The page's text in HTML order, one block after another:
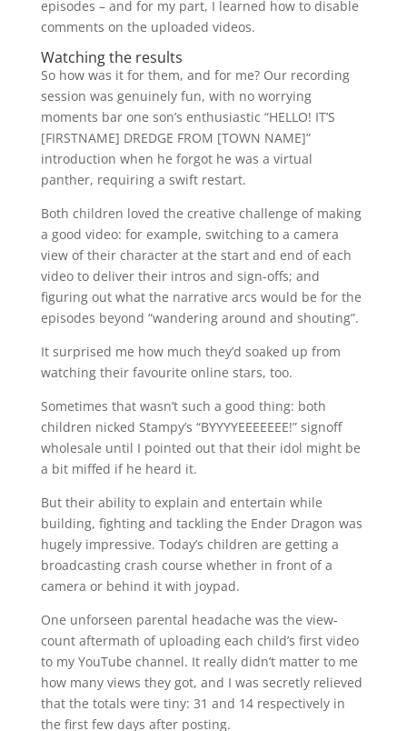
episodes – and for my part, I learned how to disable
comments on the uploaded videos.
Watching the results
So how was it for them, and for me? Our recording
session was genuinely fun, with no worrying
moments bar one son’s enthusiastic “HELLO! IT’S
[FIRSTNAME] DREDGE FROM [TOWN NAME]”
introduction when he forgot he was a virtual
panther, requiring a swift restart.
Both children loved the creative challenge of making
a good video: for example, switching to a camera
view of their character at the start and end of each
video to deliver their intros and sign-offs; and
figuring out what the narrative arcs would be for the
episodes beyond “wandering around and shouting”.
It surprised me how much they’d soaked up from
watching their favourite online stars, too.
Sometimes that wasn’t such a good thing: both
children nicked Stampy’s “BYYYYEEEEEEE!” signoff
wholesale until I pointed out that their idol might be
a bit miffed if he heard it.
But their ability to explain and entertain while
building, fighting and tackling the Ender Dragon was
hugely impressive. Today’s children are getting a
broadcasting crash course whether in front of a
camera or behind it with joypad.
One unforseen parental headache was the view-
count aftermath of uploading each child’s first video
to my YouTube channel. It really didn’t matter to me
how many views they got, and I was secretly relieved
that the totals were tiny: 31 and 14 respectively in
the first few days after posting.